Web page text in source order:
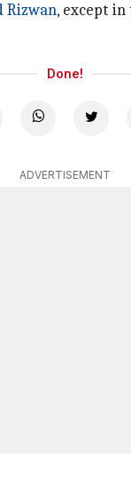
Rizwan, except
Done!
ADVERTISEMENT